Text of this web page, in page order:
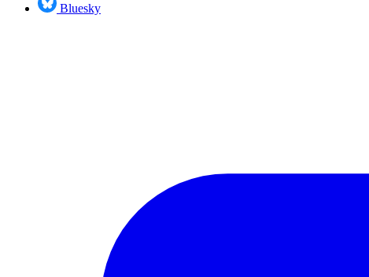
Bluesky